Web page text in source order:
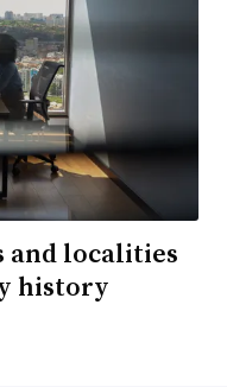
and localities
history